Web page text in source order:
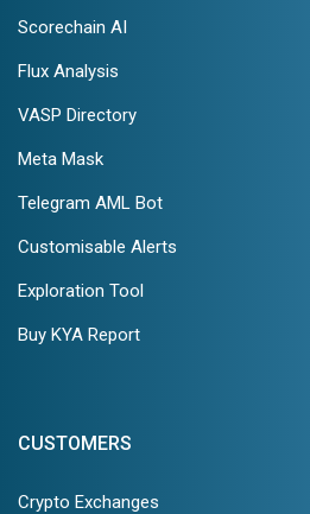
Scorechain AI
Flux Analysis
VASP Directory
Meta Mask
Telegram AML Bot
Customisable Alerts
Exploration Tool
Buy KYA Report
CUSTOMERS
Crypto Exchanges